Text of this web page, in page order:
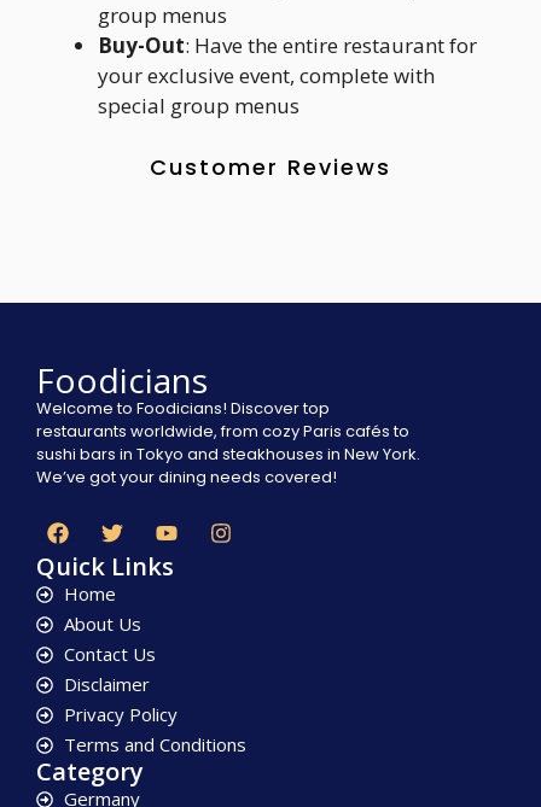
group menus
Buy-Out: Have the entire restaurant for
your exclusive event, complete with
special group menus
Customer Reviews
Foodicians
Welcome to Foodicians! Discover top
restaurants worldwide, from cozy Paris cafés to
sushi bars in Tokyo and steakhouses in New York.
We’ve got your dining needs covered!
Quick Links
Home
About Us
Contact Us
Disclaimer
Privacy Policy
Terms and Conditions
Category
Germany